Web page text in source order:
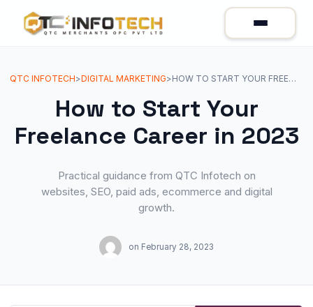
QTC INFOTECH>DIGITAL MARKETING> HOW TO START YOUR FREELANCE CAREER IN 2023
How to Start Your
Freelance Career in 2023
Practical guidance from QTC Infotech on
websites, SEO, paid ads, ecommerce and digital
growth.
on February 28, 2023